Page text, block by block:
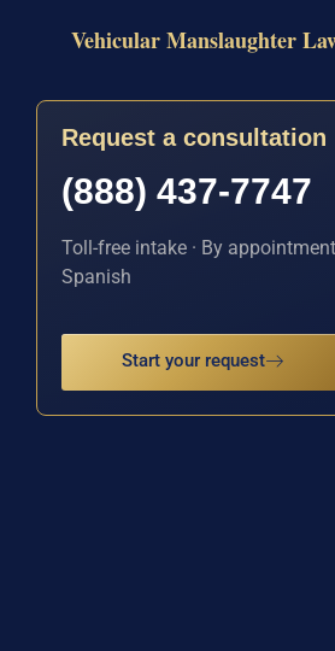
Vehicular Manslaughter
Request a consultation
(888) 437-7747
Toll-free intake · By
Spanish
Start your request